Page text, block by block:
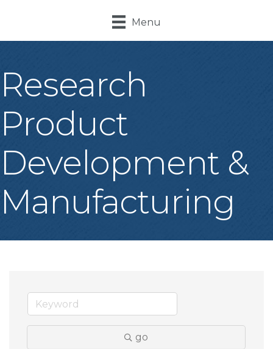
Menu
Research
Product
Development &
Manufacturing
go